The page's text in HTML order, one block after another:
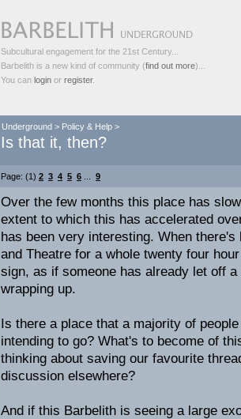
Subcultural engagement for the 21st Century...
Barbelith is a new kind of community (find out more)...
You can login or register.
Underground > Policy & Help >
Is that it, then?
Page: (1) 2 3 4 5 6 9
Over the few months this place has
extent to which this has accelerated
has been very interesting. When
and Theatre for a whole twenty four
sign, as if someone has already let off
wrapping up.
Is there a place that a majority of
intending to go? What's to become of
thinking about saving our favourite
discussion elsewhere?
And if this Barbelith is seeing a large